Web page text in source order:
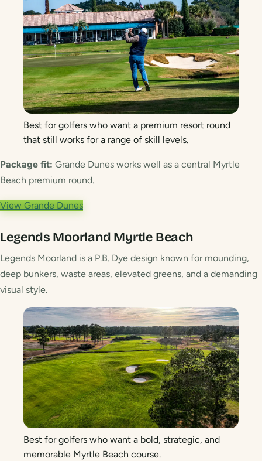
Best for golfers who want a premium resort round
that still works for a range of skill levels.
Package fit: Grande Dunes works well as a central Myrtle
Beach premium round.
View Grande Dunes
Legends Moorland Myrtle Beach
Legends Moorland is a P.B. Dye design known for mounding,
deep bunkers, waste areas, elevated greens, and a demanding
visual style.
Best for golfers who want a bold, strategic, and
memorable Myrtle Beach course.